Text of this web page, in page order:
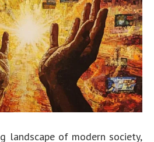
landscape of modern society,